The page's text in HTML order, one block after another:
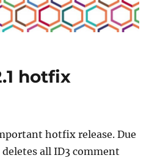
hotfix
hotfix release. Due
deletes all ID3 comment